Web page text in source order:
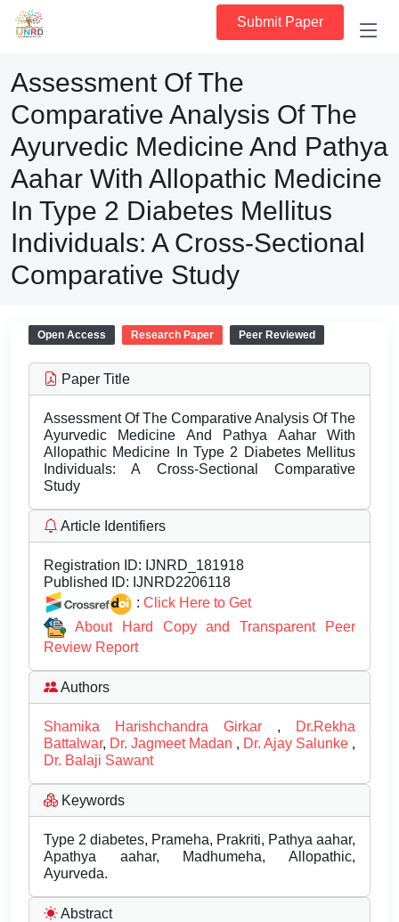
Submit Paper
Assessment Of The
Comparative Analysis Of The
Ayurvedic Medicine And Pathya
Aahar With Allopathic Medicine
In Type 2 Diabetes Mellitus
Individuals: A Cross-Sectional
Comparative Study
Open Access Research Paper Peer Reviewed
Paper Title
Assessment Of The Comparative Analysis Of The
Ayurvedic Medicine And Pathya Aahar With
Allopathic Medicine In Type 2 Diabetes Mellitus
Individuals: A Cross-Sectional Comparative
Study
Article Identifiers
Registration ID: IJNRD_181918
Published ID: IJNRD2206118
: Click Here to Get
About Hard Copy and Transparent Peer
Review Report
Authors
Shamika Harishchandra Girkar ,
Dr.Rekha
Battalwar, Dr. Jagmeet Madan , Dr. Ajay Salunke ,
Dr. Balaji Sawant
Keywords
Type 2 diabetes, Prameha, Prakriti, Pathya aahar,
Apathya aahar, Madhumeha, Allopathic,
Ayurveda.
Abstract